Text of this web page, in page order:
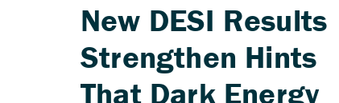
New DESI Results
Strengthen Hints
That Dark Energy